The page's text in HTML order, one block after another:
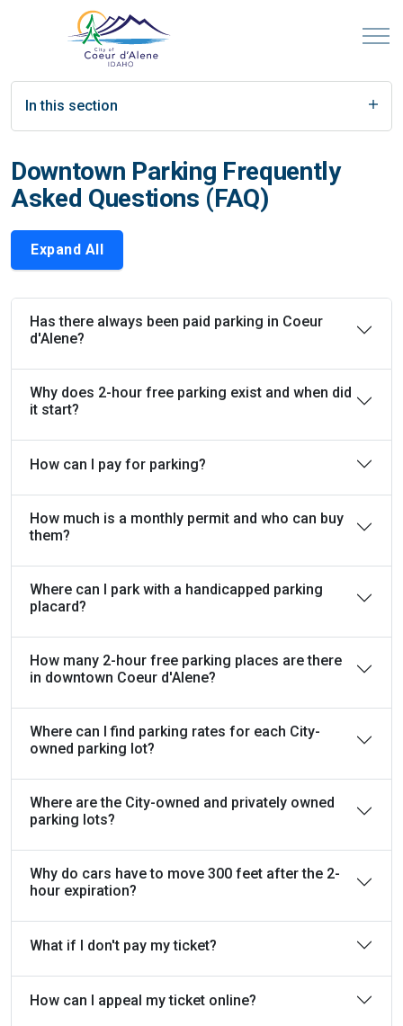
In this section
Downtown Parking Frequently
Asked Questions (FAQ)
Expand All
Has there always been paid parking in Coeur
d'Alene?
Why does 2-hour free parking exist and when did
it start?
How can I pay for parking?
How much is a monthly permit and who can buy
them?
Where can I park with a handicapped parking
placard?
How many 2-hour free parking places are there
in downtown Coeur d'Alene?
Where can I find parking rates for each City-
owned parking lot?
Where are the City-owned and privately owned
parking lots?
Why do cars have to move 300 feet after the 2-
hour expiration?
What if I don't pay my ticket?
How can I appeal my ticket online?